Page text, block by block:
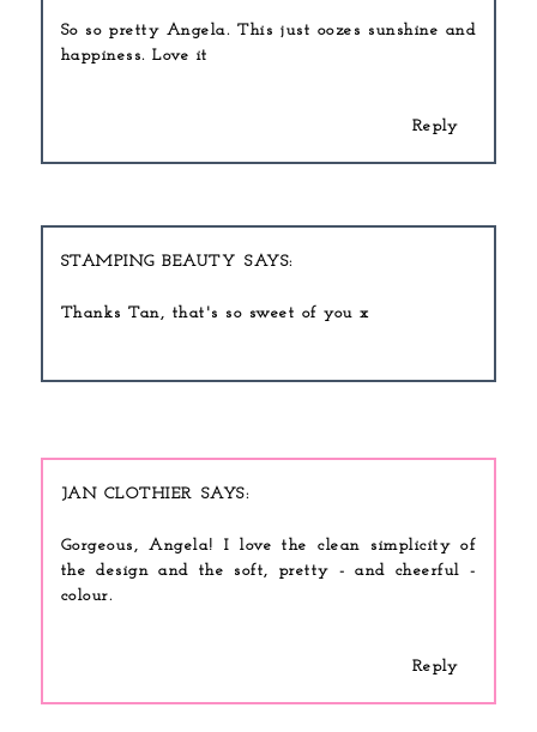
So so pretty Angela. This just oozes sunshine and
happiness. Love it
Reply
STAMPING BEAUTY
Thanks Tan, that's so sweet of you x
JAN CLOTHIER
Gorgeous, Angela! I love the clean simplicity of
the design and the soft, pretty - and cheerful -
colour.
Reply